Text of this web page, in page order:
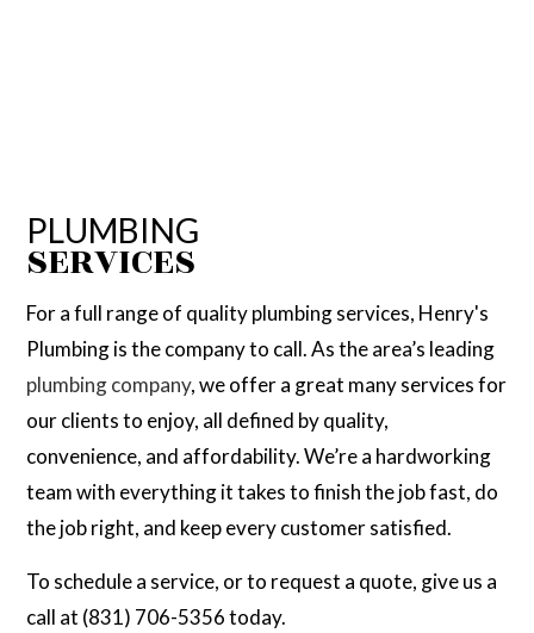
PLUMBING
SERVICES
For a full range of quality plumbing services, Henry's
Plumbing is the company to call. As the area’s leading
plumbing company, we offer a great many services for
our clients to enjoy, all defined by quality,
convenience, and affordability. We’re a hardworking
team with everything it takes to finish the job fast, do
the job right, and keep every customer satisfied.
To schedule a service, or to request a quote, give us a
call at (831) 706-5356 today.